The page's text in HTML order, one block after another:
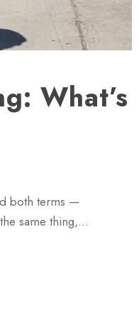
What’s
both terms —
same thing,…